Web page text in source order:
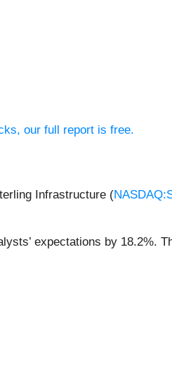
our full report is free.
Infrastructure (
expectations by 18.2%.